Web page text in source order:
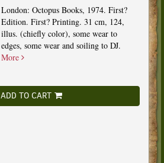
London: Octopus Books, 1974. First?
Edition. First? Printing. 31 cm, 124,
illus. (chiefly color), some wear to
edges, some wear and soiling to DJ.
More
ADD TO CART